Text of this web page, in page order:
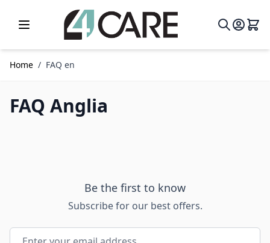
Home / FAQ en
FAQ Anglia
Be the first to know
Subscribe for our best offers.
Email Address